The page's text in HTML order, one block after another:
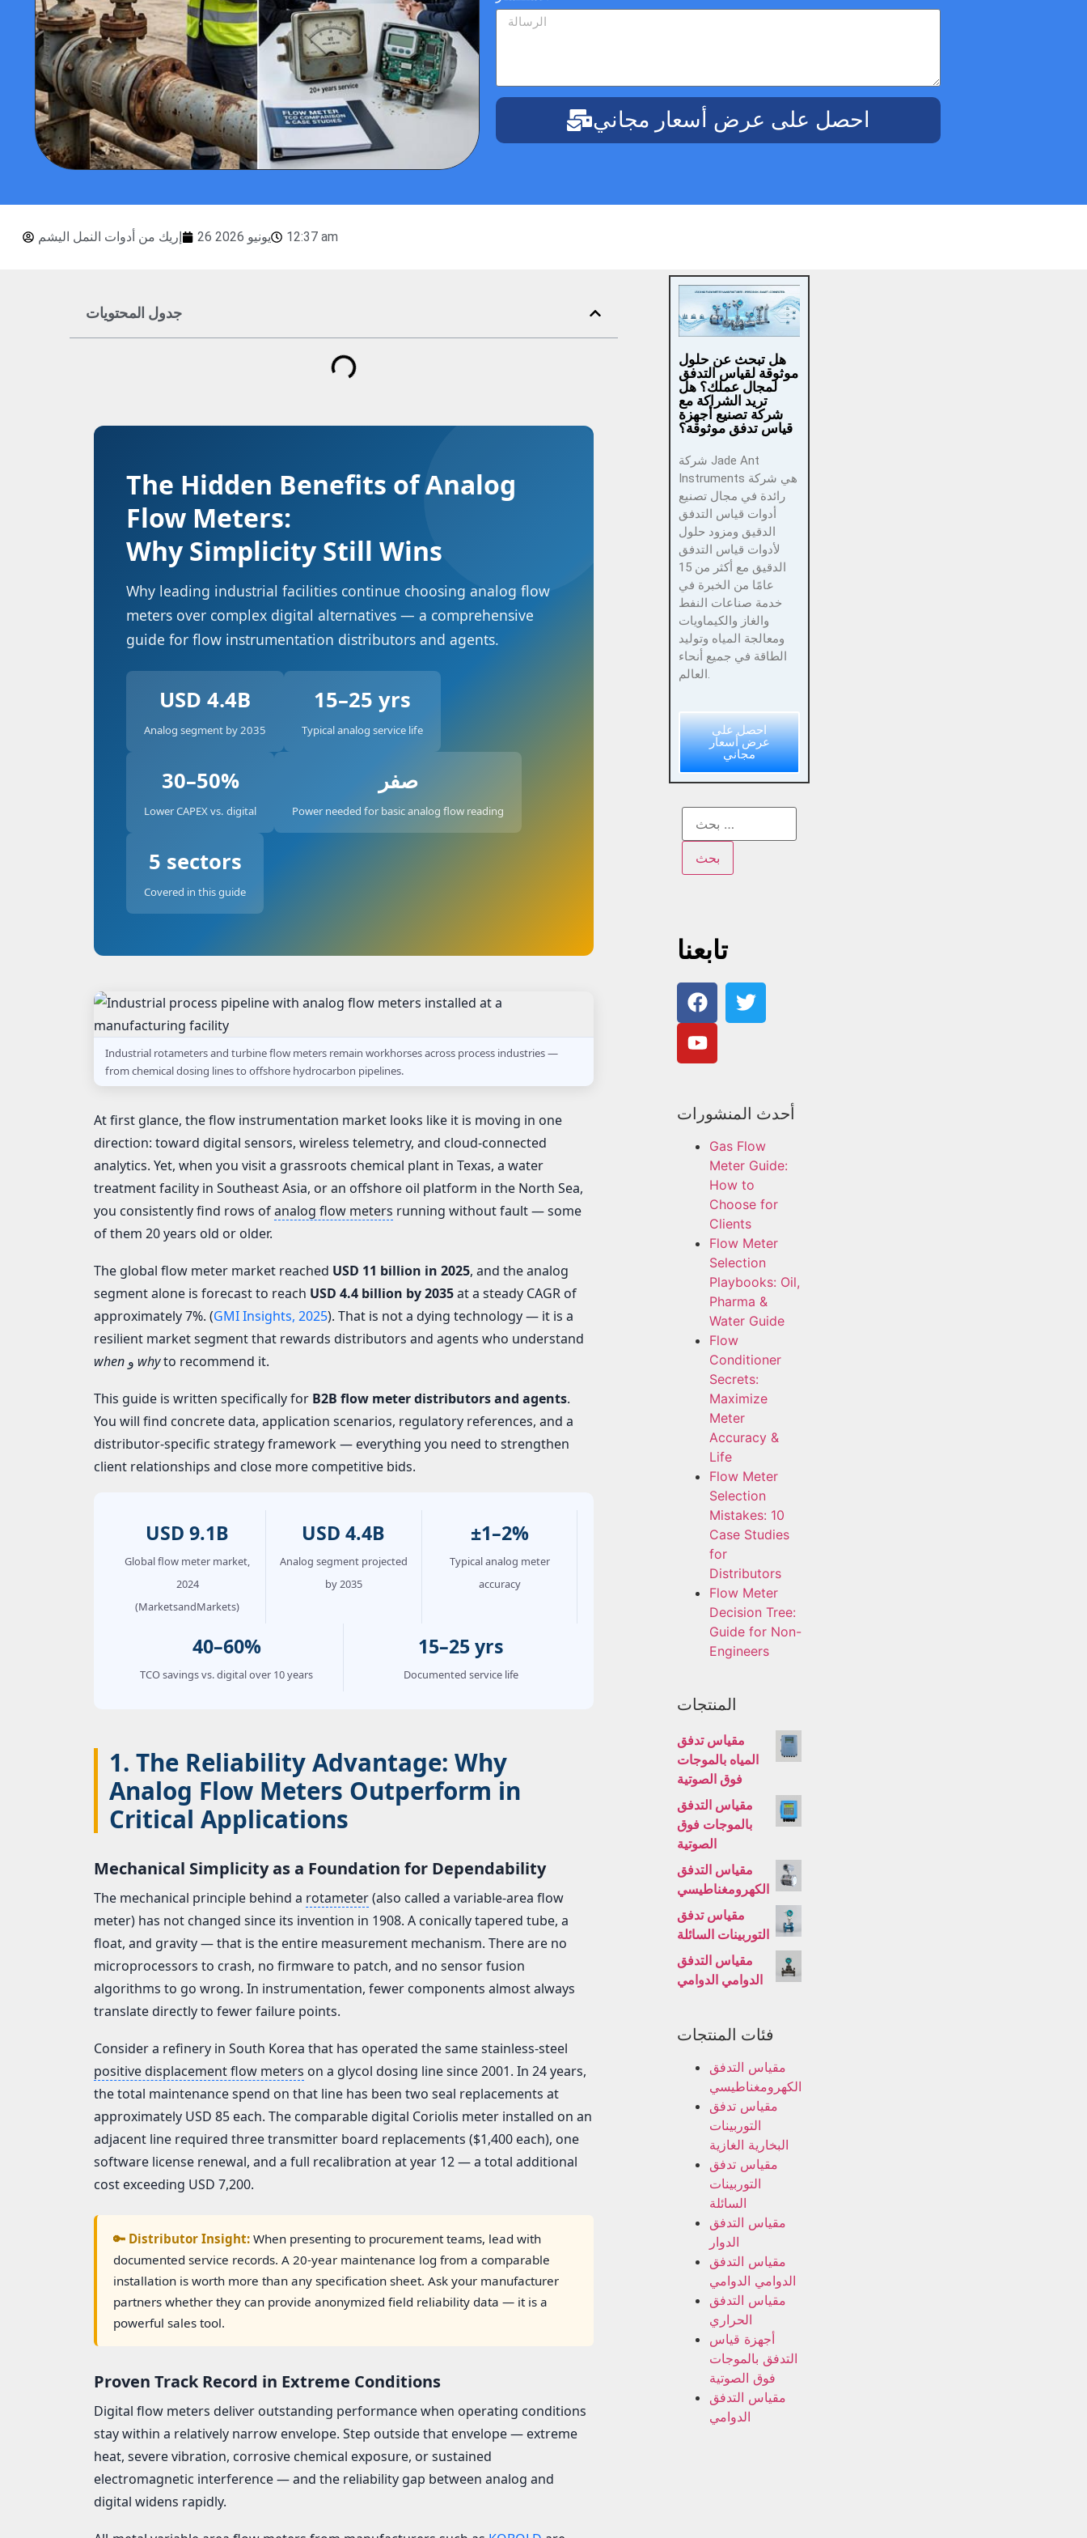
احصل على عرض أسعار مجاني
إريك من أدوات النمل اليشم 26 يونيو 2026 12:37 am
جدول المحتويات
The Hidden Benefits of Analog
Flow Meters:
Why Simplicity Still Wins
Why leading industrial facilities continue choosing analog flow
meters over complex digital alternatives — a comprehensive
guide for flow instrumentation distributors and agents.
USD 4.4B
Analog segment by 2035
15–25 yrs
Typical analog service life
30–50%
Lower CAPEX vs. digital
صفر
Power needed for basic analog flow reading
5 sectors
Covered in this guide
Industrial rotameters and turbine flow meters remain workhorses across process industries —
from chemical dosing lines to offshore hydrocarbon pipelines.
At first glance, the flow instrumentation market looks like it is moving in one
direction: toward digital sensors, wireless telemetry, and cloud-connected
analytics. Yet, when you visit a grassroots chemical plant in Texas, a water
treatment facility in Southeast Asia, or an offshore oil platform in the North Sea,
you consistently find rows ofanalog flow meters running without fault — some
of them 20 years old or older.
The global flow meter market reached USD 11 billion in 2025, and the analog
segment alone is forecast to reach USD 4.4 billion by 2035at a steady CAGR of
approximately 7%. (GMI Insights, 2025). That is not a dying technology — it is a
resilient market segment that rewards distributors and agents who understand
when
whyto recommend it.
This guide is written specifically for B2B flow meter distributors and agents.
You will find concrete data, application scenarios, regulatory references, and a
distributor-specific strategy framework — everything you need to strengthen
client relationships and close more competitive bids.
USD 9.1B
Global flow meter market,
2024
(MarketsandMarkets)
USD 4.4B
Analog segment projected
by 2035
±1–2%
Typical analog meter
accuracy
40–60%
TCO savings vs. digital over 10 years
15–25 yrs
Documented service life
1. The Reliability Advantage: Why
Analog Flow Meters Outperform in
Critical Applications
Mechanical Simplicity as a Foundation for Dependability
The mechanical principle behind a rotameter(also called a variable-area flow
meter) has not changed since its invention in 1908. A conically tapered tube, a
float, and gravity — that is the entire measurement mechanism. There are no
microprocessors to crash, no firmware to patch, and no sensor fusion
algorithms to go wrong. In instrumentation, fewer components almost always
translate directly to fewer failure points.
Consider a refinery in South Korea that has operated the same stainless-steel
positive displacement flow meters on a glycol dosing line since 2001. In 24 years,
the total maintenance spend on that line has been two seal replacements at
approximately USD 85 each. The comparable digital Coriolis meter installed on an
adjacent line required three transmitter board replacements ($1,400 each), one
software license renewal, and a full recalibration at year 12 — a total additional
cost exceeding USD 7,200.
🔑 Distributor Insight: When presenting to procurement teams, lead with
documented service records. A 20-year maintenance log from a comparable
installation is worth more than any specification sheet. Ask your manufacturer
partners whether they can provide anonymized field reliability data — it is a
powerful sales tool.
Proven Track Record in Extreme Conditions
Digital flow meters deliver outstanding performance when operating conditions
stay within a relatively narrow envelope. Step outside that envelope — extreme
heat, severe vibration, corrosive chemical exposure, or sustained
electromagnetic interference — and the reliability gap between analog and
digital widens rapidly.
هل تبحث عن حلول
موثوقة لقياس التدفق
لمجال عملك؟ هل
تريد الشراكة مع
شركة تصنيع أجهزة
قياس تدفق موثوقة؟
شركة Jade Ant
Instruments هي شركة
رائدة في مجال تصنيع
أدوات قياس التدفق
الدقيق ومزود حلول
لأدوات قياس التدفق
الدقيق مع أكثر من 15
عامًا من الخبرة في
خدمة صناعات النفط
والغاز والكيماويات
ومعالجة المياه وتوليد
الطاقة في جميع أنحاء
العالم.
احصل على
عرض أسعار
مجاني
تابعنا
أحدث المنشورات
Gas Flow
Meter Guide:
How to
Choose for
Clients
Flow Meter
Selection
Playbooks: Oil,
Pharma &
Water Guide
Flow
Conditioner
Secrets:
Maximize
Meter
Accuracy &
Life
Flow Meter
Selection
Mistakes: 10
Case Studies
for
Distributors
Flow Meter
Decision Tree:
Guide for Non-
Engineers
المنتجات
مقياس تدفق
المياه بالموجات
فوق الصوتية
مقياس التدفق
بالموجات فوق
الصوتية
مقياس التدفق
الكهرومغناطيسي
مقياس تدفق
التوربينات السائلة
مقياس التدفق
الدوامي الدوامي
فئات المنتجات
مقياس التدفق
الكهرومغناطيسي
مقياس تدفق
التوربينات
البخارية الغازية
مقياس تدفق
التوربينات
السائلة
مقياس التدفق
الدوار
مقياس التدفق
الدوامي الدوامي
مقياس التدفق
الحراري
أجهزة قياس
التدفق بالموجات
فوق الصوتية
مقياس التدفق
الدوامي